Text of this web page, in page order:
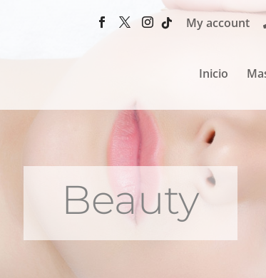
My account
Inicio
Beauty